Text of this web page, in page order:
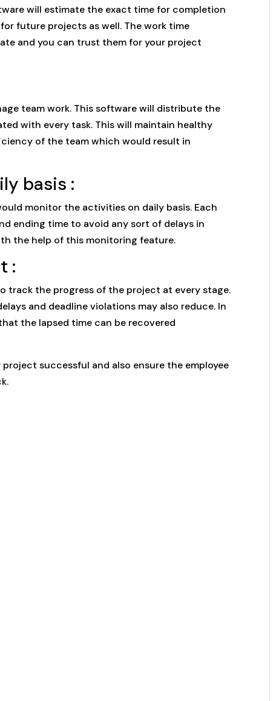
will estimate the exact time for completion
future projects as well. The work time
and you can trust them for your project
team work. This software will distribute the
with every task. This will maintain healthy
of the team which would result in
basis :
monitor the activities on daily basis. Each
ending time to avoid any sort of delays in
the help of this monitoring feature.
:
track the progress of the project at every stage.
and deadline violations may also reduce. In
the lapsed time can be recovered
successful and also ensure the employee